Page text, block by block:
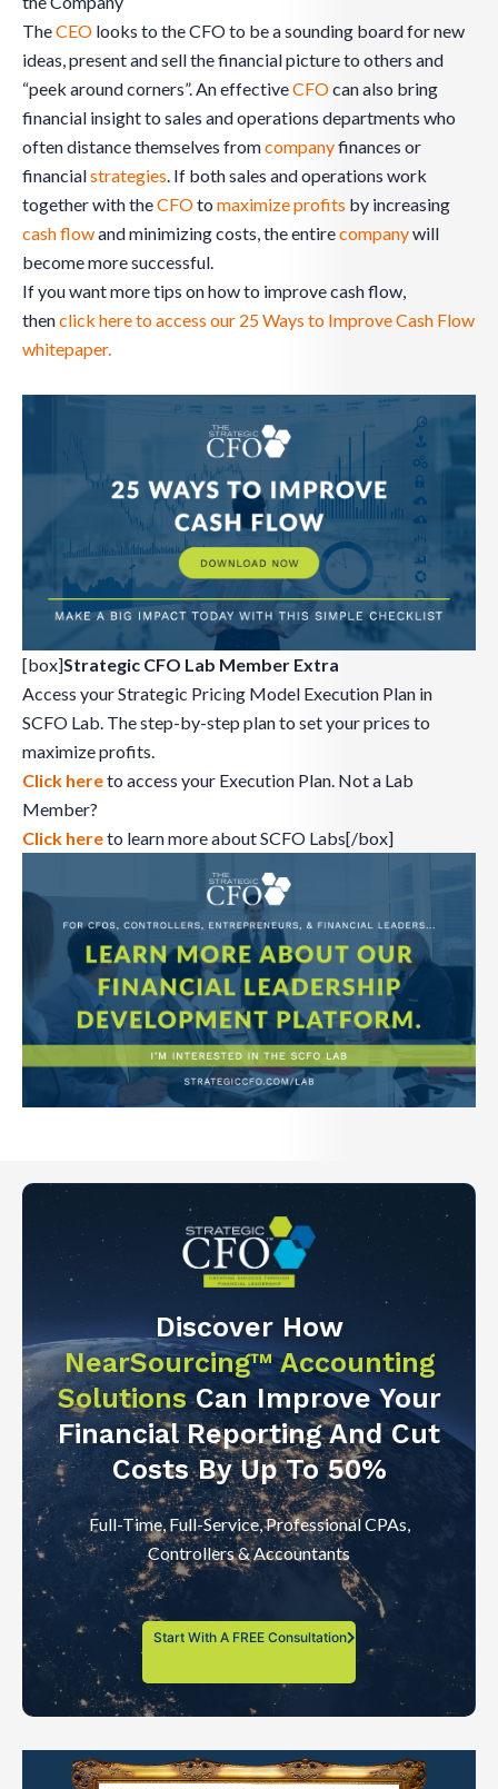
TheCEO looks to the CFO to be a sounding board for new
ideas, present and sell the financial picture to others and
“peek around corners”. An effectiveCFOcan also bring
financial insight to sales and operations departments who
often distance themselves fromcompanyfinances or
financialstrategies. If both sales and operations work
together with theCFOto maximize profits by increasing
cash flowand minimizing costs, the entirecompanywill
become more successful.
If you want more tips on how to improve cash flow,
thenclick here to access our 25 Ways to Improve Cash Flow
whitepaper.
[box]Strategic CFO Lab Member Extra
Access your Strategic Pricing Model Execution Plan in
SCFO Lab. The step-by-step plan to set your prices to
maximize profits.
Click hereto access your Execution Plan. Not a Lab
Member?
Click hereto learn more about SCFO Labs[/box]
Discover How
NearSourcing™ Accounting
SolutionsCan Improve Your
Financial Reporting And Cut
Costs By Up To 50%
Full-Time, Full-Service, Professional CPAs,
Controllers & Accountants
Start With A FREE Consultation